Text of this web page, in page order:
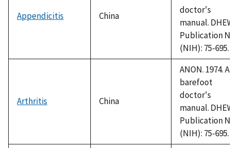
Appendicitis China
doctor's
manual.
Publication
(NIH): 75-695.
Arthritis China
ANON. 1974. A
barefoot
doctor's
manual.
Publication
(NIH): 75-695.